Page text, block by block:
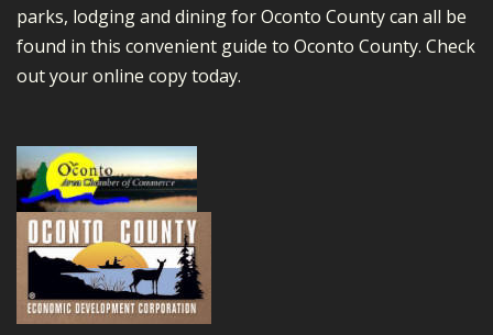
parks, lodging and dining for Oconto County can all be
found in this convenient guide to Oconto County. Check
out your online copy today.